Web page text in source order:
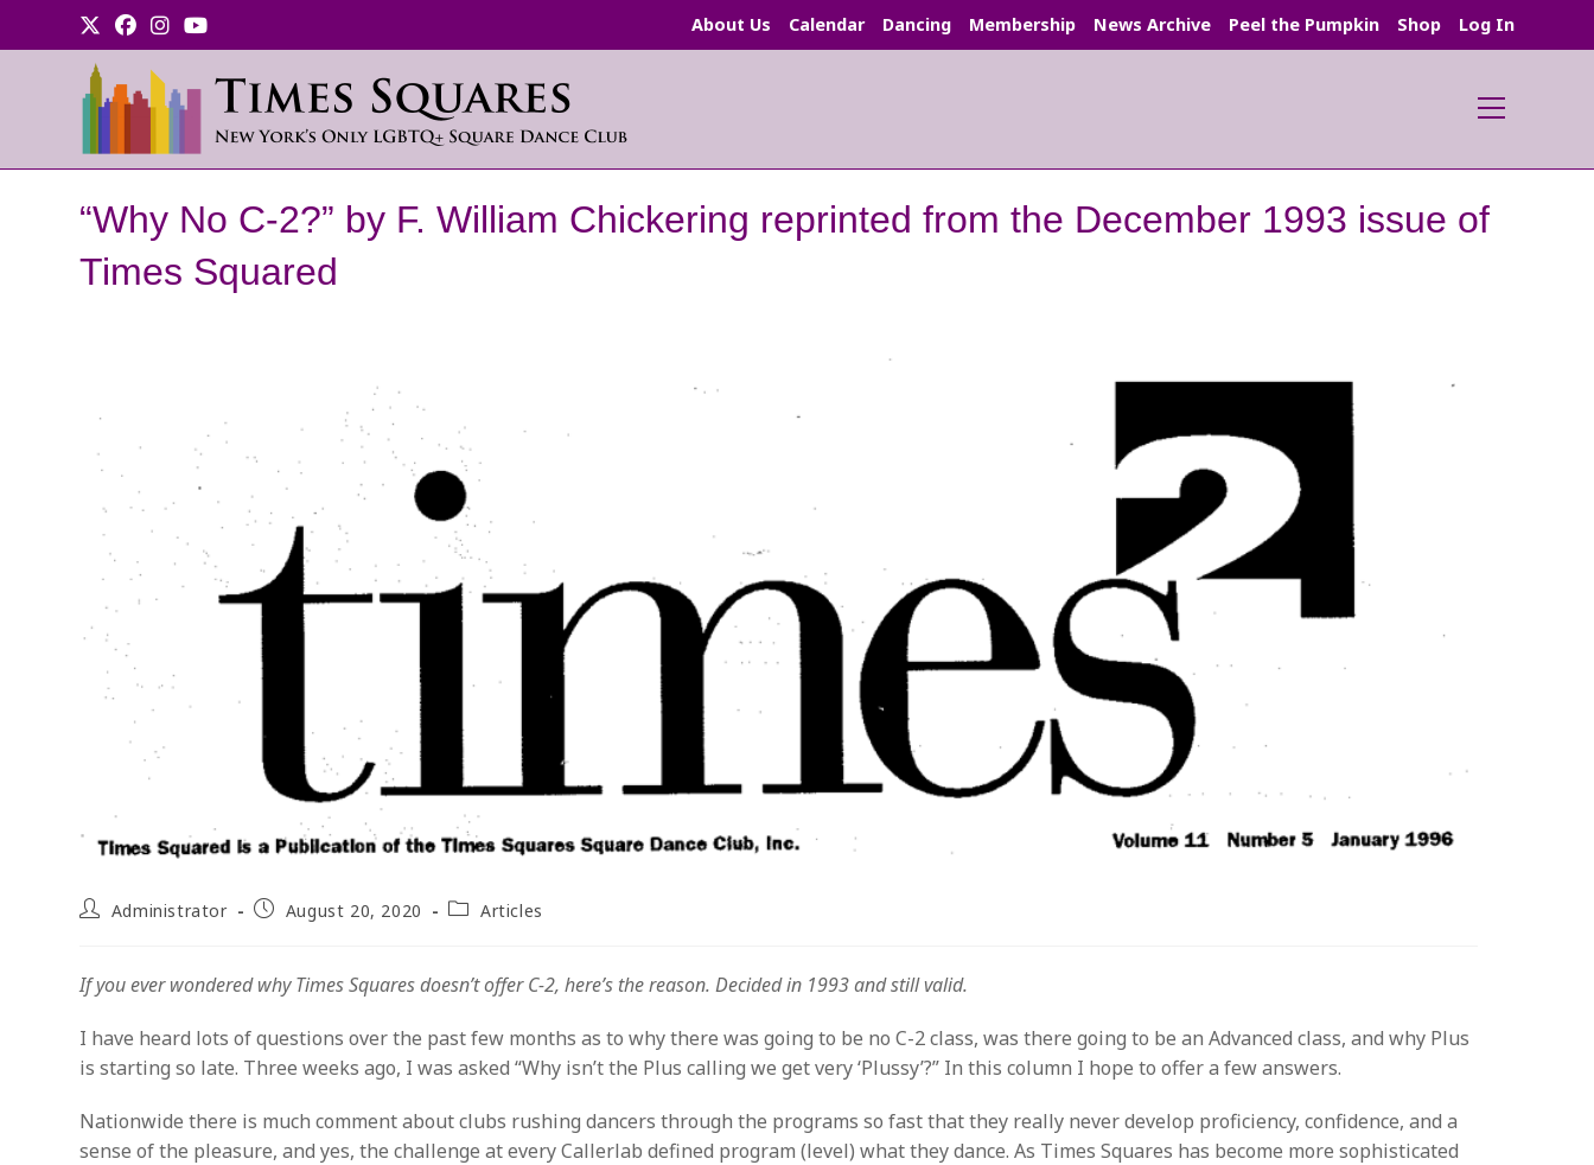
About Us Calendar Dancing Membership News Archive Peel the Pumpkin Shop Log In
Main
Menu
“Why No C-2?” by F. William Chickering reprinted from the December 1993 issue of
Times Squared
PostAdministrator
PostAugust 20, 2020
PostArticles
If you ever wondered why Times Squares doesn’t offer C-2, here’s the reason. Decided in 1993 and still valid.
I have heard lots of questions over the past few months as to why there was going to be no C-2 class, was there going to be an Advanced class, and why Plus
is starting so late. Three weeks ago, I was asked “Why isn’t the Plus calling we get very ‘Plussy’?” In this column I hope to offer a few answers.
Nationwide there is much comment about clubs rushing dancers through the programs so fast that they really never develop proficiency, confidence, and a
sense of the pleasure, and yes, the challenge at every Callerlab defined program (level) what they dance. As Times Squares has become more sophisticated